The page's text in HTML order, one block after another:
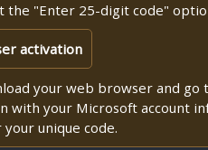
the "Enter 25-digit code"
activation
your web browser and go
with your Microsoft account
your unique code.